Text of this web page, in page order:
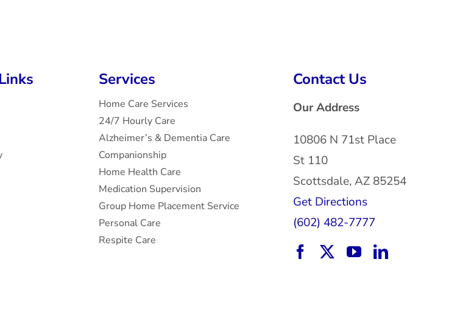
Services
Home Care Services
24/7 Hourly Care
Alzheimer’s & Dementia Care
Companionship
Home Health Care
Medication Supervision
Group Home Placement Service
Personal Care
Respite Care
Contact Us
Our Address
10806 N 71st Place
St 110
Scottsdale, AZ 85254
Get Directions
(602) 482-7777